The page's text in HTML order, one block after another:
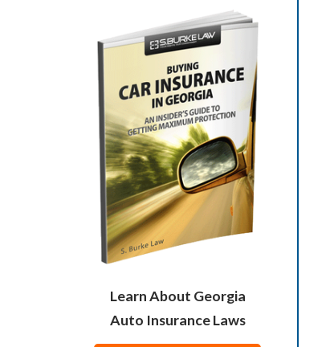
Learn About Georgia
Auto Insurance Laws